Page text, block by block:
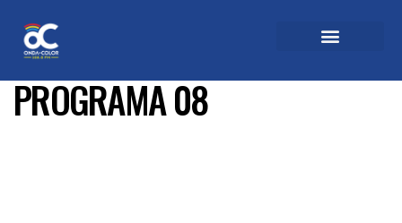
PROGRAMA 08